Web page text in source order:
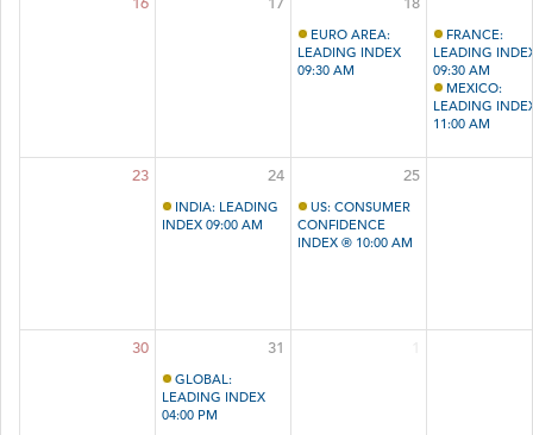
EURO AREA:
LEADING INDEX
09:30 AM
FRANCE:
LEADING
09:30 AM
MEXICO:
LEADING
11:00 AM
23 24
INDIA: LEADING
INDEX 09:00 AM
25
US: CONSUMER
CONFIDENCE
INDEX ® 10:00 AM
30 31
GLOBAL:
LEADING INDEX
04:00 PM